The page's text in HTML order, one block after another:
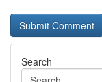
Search